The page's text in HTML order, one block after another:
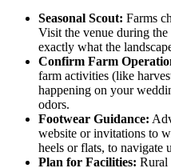
Seasonal Scout: Farms
Visit the venue during
exactly what the
Confirm Farm
farm activities (like
happening on your
odors.
Footwear Guidance:
website or invitations to
heels or flats, to navigate
Plan for Facilities: Rural